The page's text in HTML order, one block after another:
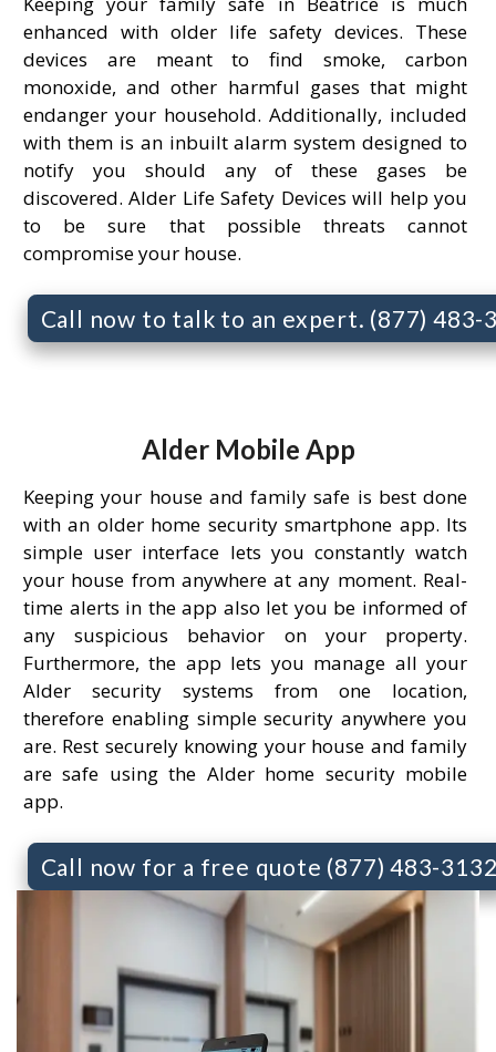
enhanced with older life safety devices. These
devices are meant to find smoke, carbon
monoxide, and other harmful gases that might
endanger your household. Additionally, included
with them is an inbuilt alarm system designed to
notify you should any of these gases be
discovered. Alder Life Safety Devices will help you
to be sure that possible threats cannot
compromise your house.
Call now to talk to an expert. (877) 483-
Alder Mobile App
Keeping your house and family safe is best done
with an older home security smartphone app. Its
simple user interface lets you constantly watch
your house from anywhere at any moment. Real-
time alerts in the app also let you be informed of
any suspicious behavior on your property.
Furthermore, the app lets you manage all your
Alder security systems from one location,
therefore enabling simple security anywhere you
are. Rest securely knowing your house and family
are safe using the Alder home security mobile
app.
Call now for a free quote (877) 483-